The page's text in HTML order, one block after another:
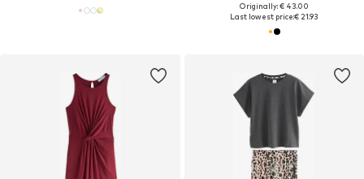
Originally: € 43.00
Last lowest price:€ 21.93